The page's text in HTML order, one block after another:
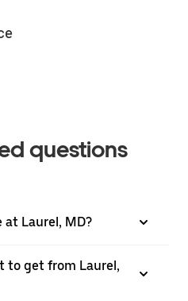
questions
at Laurel, MD?
to get from Laurel,